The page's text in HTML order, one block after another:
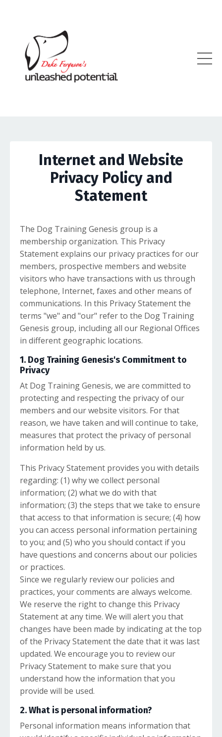
Internet and Website
Privacy Policy and
Statement
The Dog Training Genesis group is a
membership organization. This Privacy
Statement explains our privacy practices for our
members, prospective members and website
visitors who have transactions with us through
telephone, Internet, faxes and other means of
communications. In this Privacy Statement the
terms "we" and "our" refer to the Dog Training
Genesis group, including all our Regional Offices
in different geographic locations.
1. Dog Training Genesis's Commitment to
Privacy
At Dog Training Genesis, we are committed to
protecting and respecting the privacy of our
members and our website visitors. For that
reason, we have taken and will continue to take,
measures that protect the privacy of personal
information held by us.
This Privacy Statement provides you with details
regarding: (1) why we collect personal
information; (2) what we do with that
information; (3) the steps that we take to ensure
that access to that information is secure; (4) how
you can access personal information pertaining
to you; and (5) who you should contact if you
have questions and concerns about our policies
or practices.
Since we regularly review our policies and
practices, your comments are always welcome.
We reserve the right to change this Privacy
Statement at any time. We will alert you that
changes have been made by indicating at the top
of the Privacy Statement the date that it was last
updated. We encourage you to review our
Privacy Statement to make sure that you
understand how the information that you
provide will be used.
2. What is personal information?
Personal information means information that